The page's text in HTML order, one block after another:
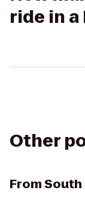
ride in a
Other
FromSouth